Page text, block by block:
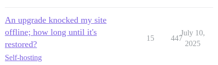
An upgrade knocked my site
offline; how long until it's
restored?
Self-hosting
15 447
July 10,
2025